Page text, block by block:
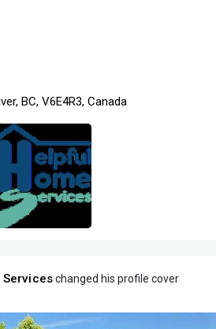
BC, V6E4R3, Canada
changed his profile cover